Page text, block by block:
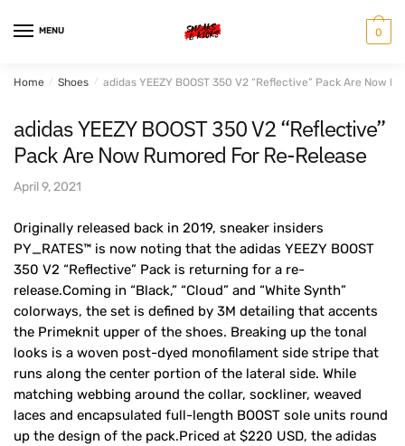
MENU 0
Home / Shoes / adidas YEEZY BOOST 350 V2 “Reflective” Pack Are Now
adidas YEEZY BOOST 350 V2 “Reflective”
Pack Are Now Rumored For Re-Release
April 9, 2021
Originally released back in 2019, sneaker insiders
PY_RATES™️ is now noting that the adidas YEEZY BOOST
350 V2 “Reflective” Pack is returning for a re-
release.Coming in “Black,” “Cloud” and “White Synth”
colorways, the set is defined by 3M detailing that accents
the Primeknit upper of the shoes. Breaking up the tonal
looks is a woven post-dyed monofilament side stripe that
runs along the center portion of the lateral side. While
matching webbing around the collar, sockliner, weaved
laces and encapsulated full-length BOOST sole units round
up the design of the pack.Priced at $220 USD, the adidas